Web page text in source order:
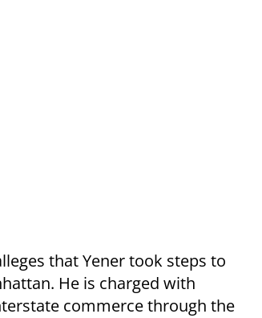
that Yener took steps to
He is charged with
commerce through the